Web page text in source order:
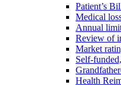
Patient’s
Medical
Annual
Review of
Market
Self-
Health